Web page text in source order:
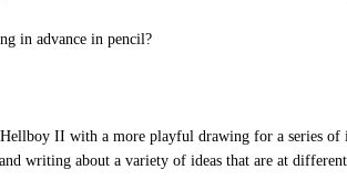
in advance in pencil?
II with a more playful drawing for a series
writing about a variety of ideas that are at different